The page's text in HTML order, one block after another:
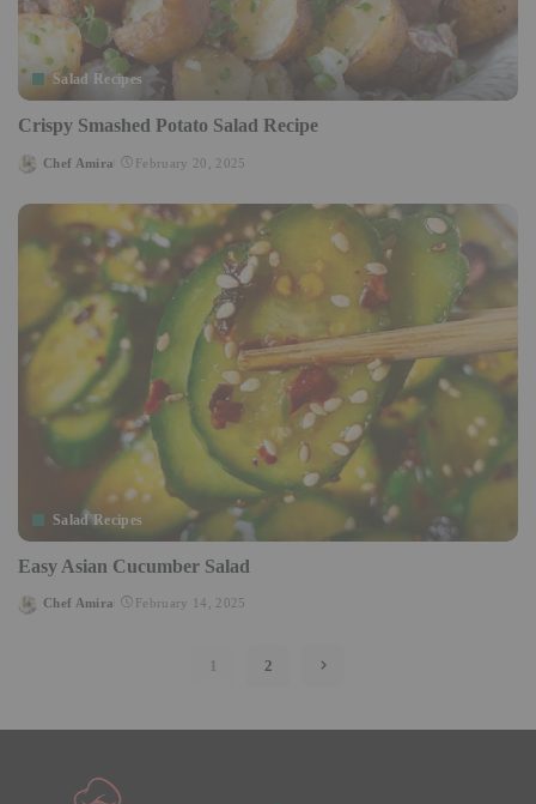
Salad Recipes
Crispy Smashed Potato Salad Recipe
Posted
Chef Amira February 20, 2025
Salad Recipes
Easy Asian Cucumber Salad
Posted
Chef Amira February 14, 2025
1 2